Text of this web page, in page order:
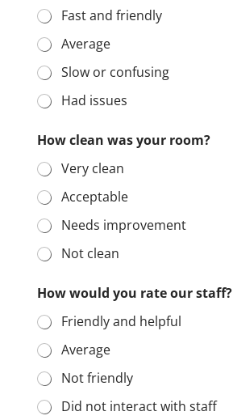
Fast and friendly
Average
Slow or confusing
Had issues
How clean was your room?
Very clean
Acceptable
Needs improvement
Not clean
How would you rate our staff?
Friendly and helpful
Average
Not friendly
Did not interact with staff